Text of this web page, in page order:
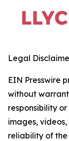
Legal
EIN Presswire
without
responsibility
images,
reliability of